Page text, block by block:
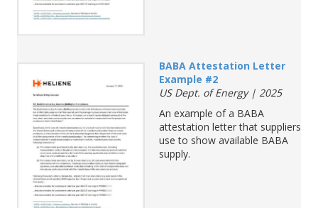
BABA Attestation Letter
Example #2
US Dept. of Energy | 2025
An example of a BABA
attestation letter that suppliers
use to show available BABA
supply.